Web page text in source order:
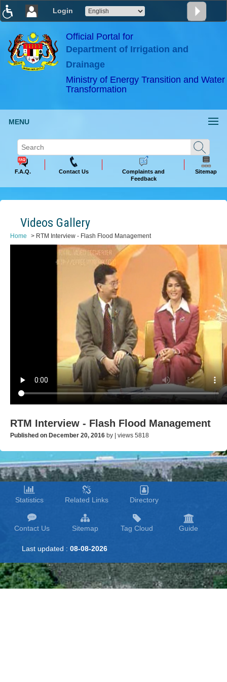
Login
×
ABeeZee
Official Portal for
Department of Irrigation and
Drainage
Ministry of Energy Transition and Water
Transformation
MENU
F.A.Q. Contact Us
Complaints and
Feedback
Sitemap
Videos Gallery
Home RTM Interview - Flash Flood Management
RTM Interview - Flash Flood Management
Published on December 20, 2016 by | views 5818
Statistics Related Links Directory
Contact Us Sitemap Tag Cloud Guide
Last updated : 08-08-2026